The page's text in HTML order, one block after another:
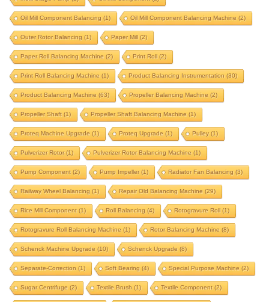
integrated correction
integrated correction station
integrated-correction
IRD upgrade
J P Balancer upgrade
krystal elmec upgrade
krystal upgrade
magneto
marine propeller
marine turbocharger
mining component
motor rotor balancing
motor rotor balancing machine
multi stage pump
oil mill component
oil mill component balancing
oil mill component balancing machine
outer rotor balancing
paper mill
paper roll balancing machine
print roll
print roll balancing machine
product balancing instrumentation
product balancing machine
propeller balancing machine
propeller shaft
Oil Mill Component Balancing (1) Oil Mill Component Balancing Machine (2)
Outer Rotor Balancing (1) Paper Mill(2)
Paper Roll Balancing Machine (2) Print Roll(2)
Print Roll Balancing Machine (1) Product Balancing Instrumentation (30)
Product Balancing Machine (63) Propeller Balancing Machine (2)
Propeller Shaft(1) Propeller Shaft Balancing Machine (1)
Proteq Machine Upgrade (1) Proteq Upgrade (1) Pulley(1)
Pulverizer Rotor(1) Pulverizer Rotor Balancing Machine (1)
Pump Component(2) Pump Impeller(1) Radiator Fan Balancing (3)
Railway Wheel Balancing (1) Repair Old Balancing Machine (29)
Rice Mill Component(1) Roll Balancing (4) Rotogravure Roll(1)
Rotogravure Roll Balancing Machine (1) Rotor Balancing Machine (8)
Schenck Machine Upgrade (10) Schenck Upgrade (8)
Separate-Correction (1) Soft Bearing (4) Special Purpose Machine (2)
Sugar Centrifuge (2) Textile Brush (1) Textile Component(2)